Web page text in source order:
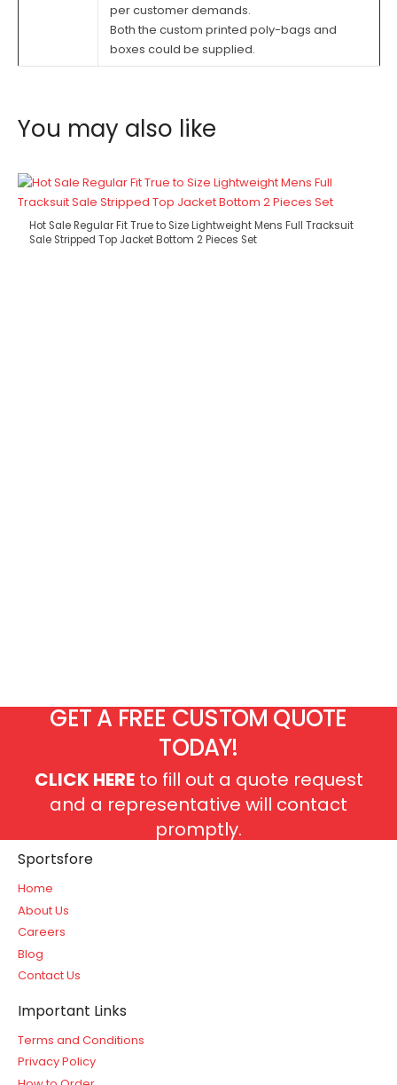
per customer demands.
Both the custom printed poly-bags and
boxes could be supplied.
You may also like
Hot Sale Regular Fit True to Size Lightweight Mens Full Tracksuit
Sale Stripped Top Jacket Bottom 2 Pieces Set
GET A FREE CUSTOM QUOTE
TODAY!
CLICK HEREto fill out a quote request
and a representative will contact
promptly.
Sportsfore
Home
About Us
Careers
Blog
Contact Us
Important Links
Terms and Conditions
Privacy Policy